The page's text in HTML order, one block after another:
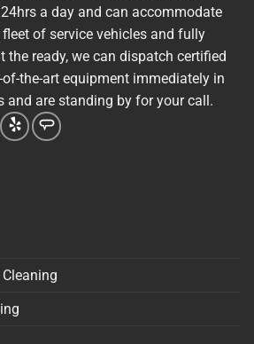
a day and can accommodate
of service vehicles and fully
the ready, we can dispatch certified
the-art equipment immediately in
and are standing by for your call.